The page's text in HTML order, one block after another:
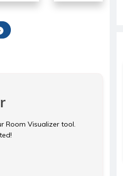
Room Visualizer tool.